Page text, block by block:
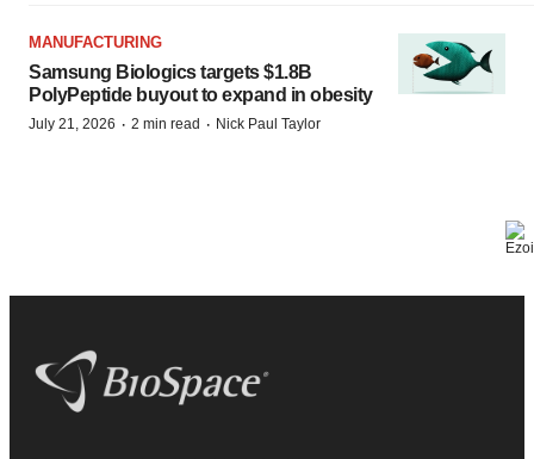
MANUFACTURING
Samsung Biologics targets $1.8B
PolyPeptide buyout to expand in obesity
July 21, 2026 · 2 min read · Nick Paul Taylor